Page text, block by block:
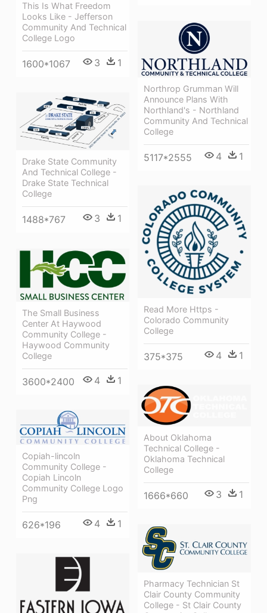
This Is What Freedom
Looks Like - Jefferson
Community And Technical
College Logo
1600*1067 3 1
Northrop Grumman Will
Announce Plans With
Northland's - Northland
Community And Technical
College
5117*2555 4 1
Drake State Community
And Technical College -
Drake State Technical
College
1488*767 3 1
Read More Https -
Colorado Community
College
375*375 4 1
The Small Business
Center At Haywood
Community College -
Haywood Community
College
3600*2400 4 1
About Oklahoma
Technical College -
Oklahoma Technical
College
1666*660 3 1
Copiah-lincoln
Community College -
Copiah Lincoln
Community College Logo
Png
626*196 4 1
Pharmacy Technician St
Clair County Community
College - St Clair County